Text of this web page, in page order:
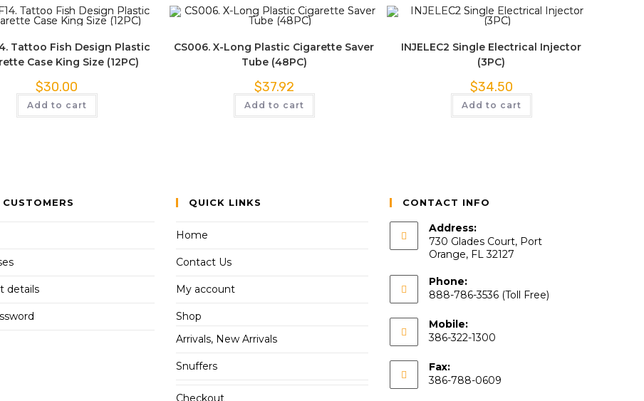
Tattoo Fish Design Plastic
Case King Size (12PC)
$30.00
Add to cart
CS006. X-Long Plastic Cigarette Saver
Tube (48PC)
$37.92
Add to cart
INJELEC2 Single Electrical Injector
(3PC)
$34.50
Add to cart
details
QUICK LINKS
Home
Contact Us
My account
Shop
Arrivals, New Arrivals
Snuffers
Checkout
CONTACT INFO
Address:
730 Glades Court, Port
Orange, FL 32127
Phone:
888-786-3536 (Toll Free)
Mobile:
386-322-1300
Fax:
386-788-0609